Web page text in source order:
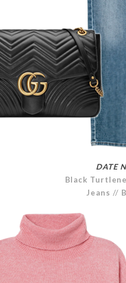
DATE
Black
Jeans //